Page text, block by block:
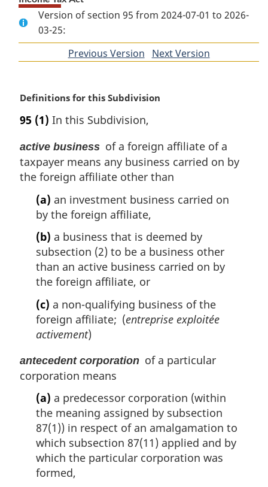
Version of section 95 from 2024-07-01 to 2026-
03-25:
Previous Version ofNext Version
M
r
i
n
a
Definitions for this Subdivision
95 (1) In this Subdivision,
active business of a foreign affiliate of a
taxpayer means any business carried on by
the foreign affiliate other than
(a) an investment business carried on
by the foreign affiliate,
(b) a business that is deemed by
subsection (2) to be a business other
than an active business carried on by
the foreign affiliate, or
(c) a non-qualifying business of the
foreign affiliate; (entreprise exploitée
activement)
antecedent corporation of a particular
corporation means
(a) a predecessor corporation (within
the meaning assigned by subsection
87(1)) in respect of an amalgamation to
which subsection 87(11) applied and by
which the particular corporation was
formed,